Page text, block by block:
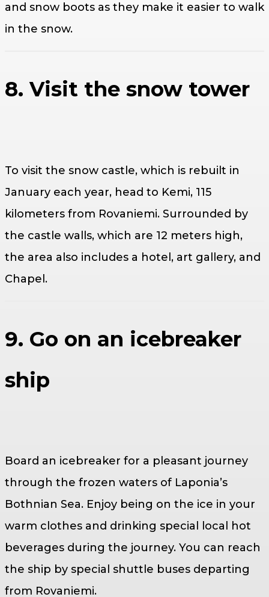
and snow boots as they make it easier to walk
in the snow.
8. Visit the snow tower
To visit the snow castle, which is rebuilt in
January each year, head to Kemi, 115
kilometers from Rovaniemi. Surrounded by
the castle walls, which are 12 meters high,
the area also includes a hotel, art gallery, and
Chapel.
9. Go on an icebreaker
ship
Board an icebreaker for a pleasant journey
through the frozen waters of Laponia’s
Bothnian Sea. Enjoy being on the ice in your
warm clothes and drinking special local hot
beverages during the journey. You can reach
the ship by special shuttle buses departing
from Rovaniemi.